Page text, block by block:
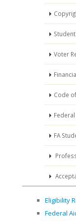
Voter
Code
FA
Eligibility
Federal